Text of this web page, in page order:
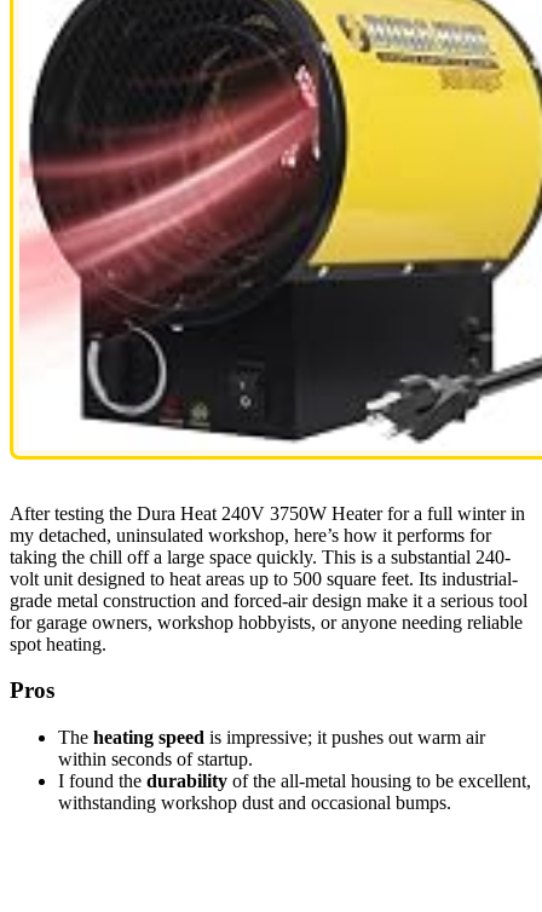
After testing the Dura Heat 240V 3750W Heater for a full winter in
my detached, uninsulated workshop, here’s how it performs for
taking the chill off a large space quickly. This is a substantial 240-
volt unit designed to heat areas up to 500 square feet. Its industrial-
grade metal construction and forced-air design make it a serious tool
for garage owners, workshop hobbyists, or anyone needing reliable
spot heating.
Pros
The heating speed is impressive; it pushes out warm air
within seconds of startup.
I found the durability of the all-metal housing to be excellent,
withstanding workshop dust and occasional bumps.